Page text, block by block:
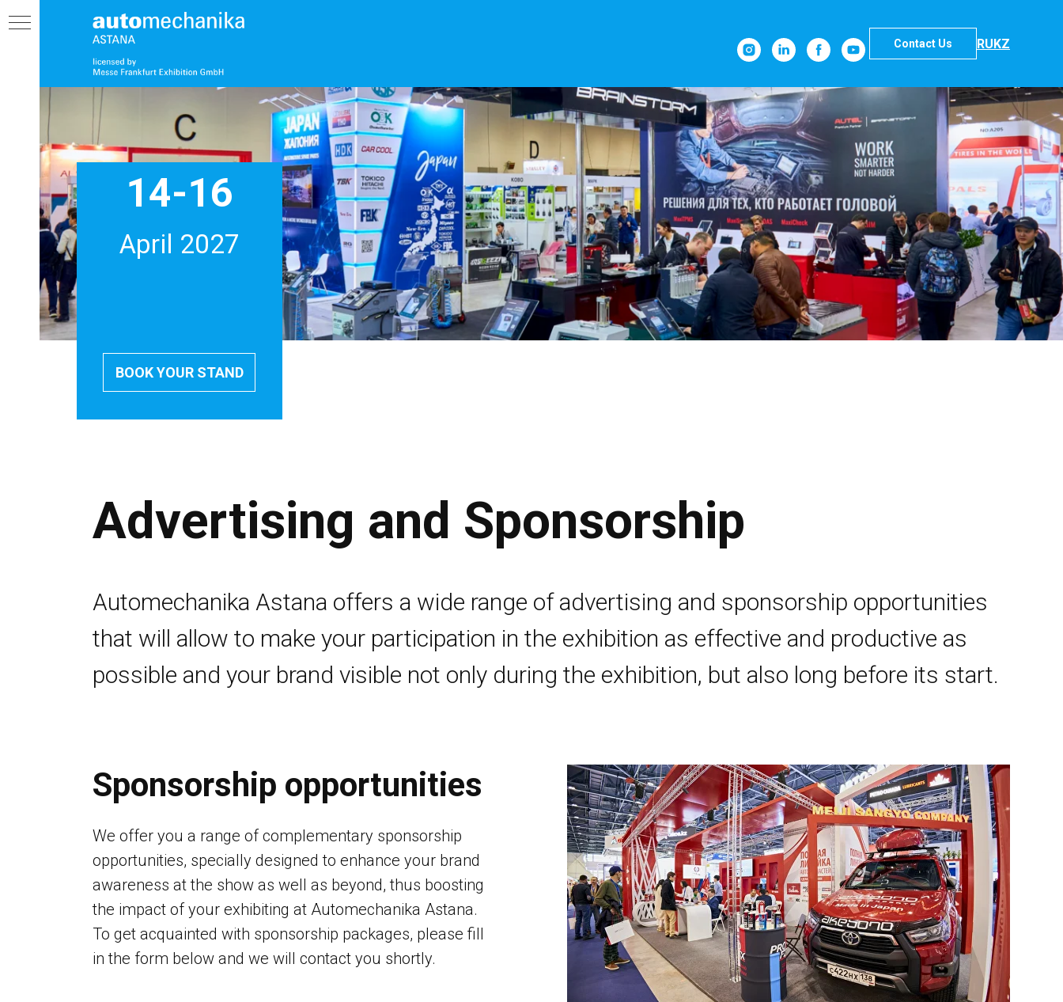
Contact Us RUKZ
BOOK YOUR STAND
14-16
April 2027
Advertising and Sponsorship
Automechanika Astana offers a wide range of advertising and sponsorship opportunities
that will allow to make your participation in the exhibition as effective and productive as
possible and your brand visible not only during the exhibition, but also long before its start.
Sponsorship opportunities
We offer you a range of complementary sponsorship
opportunities, specially designed to enhance your brand
awareness at the show as well as beyond, thus boosting
the impact of your exhibiting at Automechanika Astana.
To get acquainted with sponsorship packages, please fill
in the form below and we will contact you shortly.